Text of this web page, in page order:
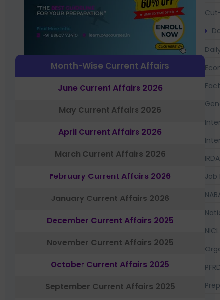
Month-Wise Current Affairs
June Current Affairs 2026
May Current Affairs 2026
April Current Affairs 2026
March Current Affairs 2026
February Current Affairs 2026
January Current Affairs 2026
December Current Affairs 2025
November Current Affairs 2025
October Current Affairs 2025
September Current Affairs 2025
Job
NICL